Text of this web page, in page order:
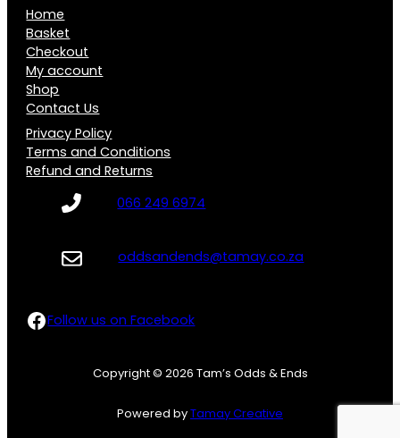
Home
Basket
Checkout
My account
Shop
Contact Us
Privacy Policy
Terms and Conditions
Refund and Returns
066 249 6974
oddsandends@tamay.co.za
Follow us on Facebook Follow us on Facebook
Copyright © 2026 Tam’s Odds & Ends
Powered byTamay Creative